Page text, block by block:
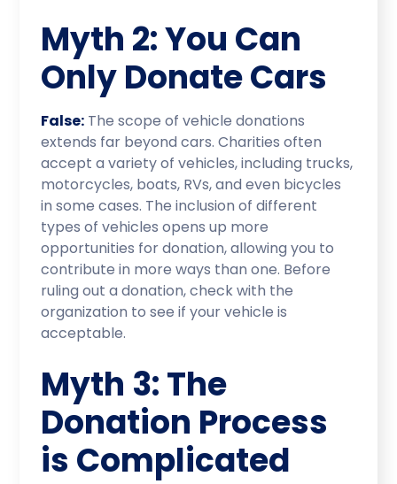
Myth 2: You Can
Only Donate Cars
False: The scope of vehicle donations
extends far beyond cars. Charities often
accept a variety of vehicles, including trucks,
motorcycles, boats, RVs, and even bicycles
in some cases. The inclusion of different
types of vehicles opens up more
opportunities for donation, allowing you to
contribute in more ways than one. Before
ruling out a donation, check with the
organization to see if your vehicle is
acceptable.
Myth 3: The
Donation Process
is Complicated